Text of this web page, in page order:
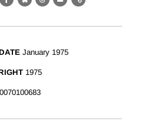
Facebook
BlueskyThreads
EmailLink
January 1975
1975
0070100683